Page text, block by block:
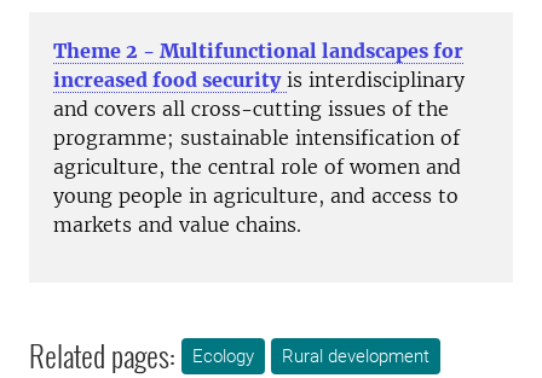
Theme 2 - Multifunctional landscapes for
increased food security is interdisciplinary
and covers all cross-cutting issues of the
programme; sustainable intensification of
agriculture, the central role of women and
young people in agriculture, and access to
markets and value chains.
Related pages: Ecology Rural development